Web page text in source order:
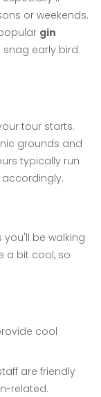
or weekends.
gin
snag early bird
tour starts.
grounds and
typically run
accordingly.
be walking
a bit cool, so
cool
are friendly
related.